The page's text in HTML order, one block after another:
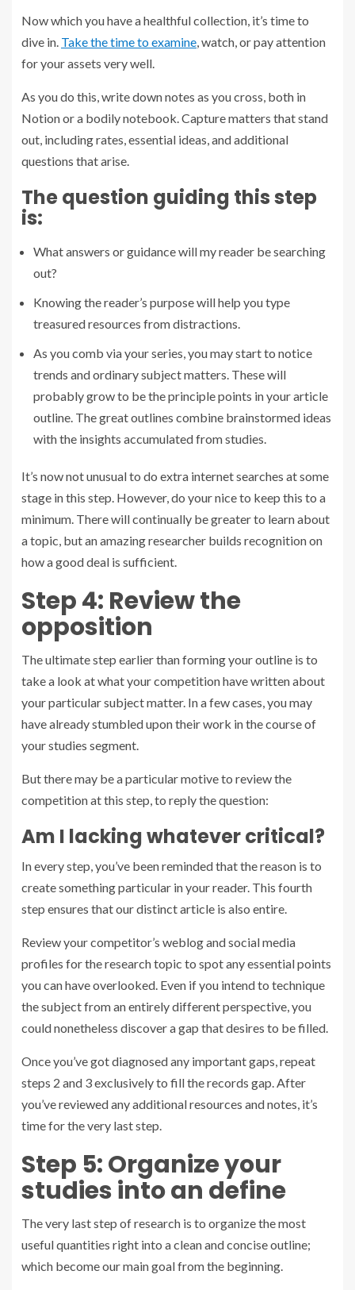
Now which you have a healthful collection, it’s time to
dive in. Take the time to examine , watch, or pay attention
for your assets very well.
As you do this, write down notes as you cross, both in
Notion or a bodily notebook. Capture matters that stand
out, including rates, essential ideas, and additional
questions that arise.
The question guiding this step
is:
What answers or guidance will my reader be searching
out?
Knowing the reader’s purpose will help you type
treasured resources from distractions.
As you comb via your series, you may start to notice
trends and ordinary subject matters. These will
probably grow to be the principle points in your article
outline. The great outlines combine brainstormed ideas
with the insights accumulated from studies.
It’s now not unusual to do extra internet searches at some
stage in this step. However, do your nice to keep this to a
minimum. There will continually be greater to learn about
a topic, but an amazing researcher builds recognition on
how a good deal is sufficient.
Step 4: Review the
opposition
The ultimate step earlier than forming your outline is to
take a look at what your competition have written about
your particular subject matter. In a few cases, you may
have already stumbled upon their work in the course of
your studies segment.
But there may be a particular motive to review the
competition at this step, to reply the question:
Am I lacking whatever critical?
In every step, you’ve been reminded that the reason is to
create something particular in your reader. This fourth
step ensures that our distinct article is also entire.
Review your competitor’s weblog and social media
profiles for the research topic to spot any essential points
you can have overlooked. Even if you intend to technique
the subject from an entirely different perspective, you
could nonetheless discover a gap that desires to be filled.
Once you’ve got diagnosed any important gaps, repeat
steps 2 and 3 exclusively to fill the records gap. After
you’ve reviewed any additional resources and notes, it’s
time for the very last step.
Step 5: Organize your
studies into an define
The very last step of research is to organize the most
useful quantities right into a clean and concise outline;
which become our main goal from the beginning.